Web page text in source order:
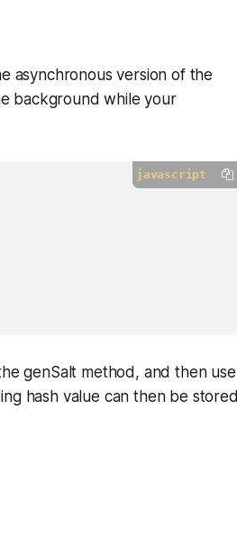
asynchronous version of the
background while your
javascript
genSalt method, and then use
hash value can then be stored